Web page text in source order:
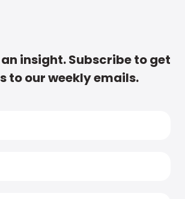
insight. Subscribe to get
to our weekly emails.